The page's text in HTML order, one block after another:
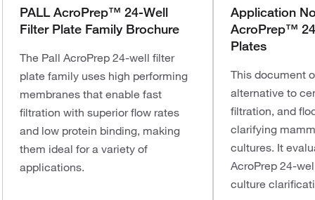
PALL AcroPrep™ 24-Well
Filter Plate Family Brochure
The Pall AcroPrep 24-well filter
plate family uses high performing
membranes that enable fast
filtration with superior flow rates
and low protein binding, making
them ideal for a variety of
applications.
Application
AcroPrep™
Plates
This document
alternative to
filtration, and
clarifying
cultures. It
AcroPrep 24-
culture